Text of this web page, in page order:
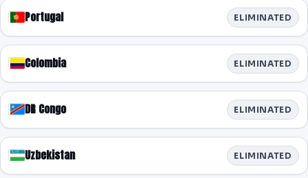
Portugal ELIMINATED
Colombia ELIMINATED
DR Congo ELIMINATED
Uzbekistan ELIMINATED